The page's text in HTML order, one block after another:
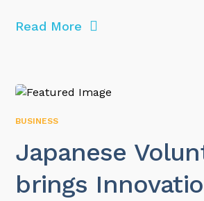
Read More
BUSINESS
Japanese
brings